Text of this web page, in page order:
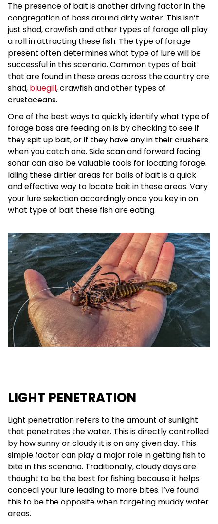
The presence of bait is another driving factor in the
congregation of bass around dirty water. This isn’t
just shad, crawfish and other types of forage all play
a roll in attracting these fish. The type of forage
present often determines what type of lure will be
successful in this scenario. Common types of bait
that are found in these areas across the country are
shad, bluegill, crawfish and other types of
crustaceans.
One of the best ways to quickly identify what type of
forage bass are feeding on is by checking to see if
they spit up bait, or if they have any in their crushers
when you catch one. Side scan and forward facing
sonar can also be valuable tools for locating forage.
Idling these dirtier areas for balls of bait is a quick
and effective way to locate bait in these areas. Vary
your lure selection accordingly once you key in on
what type of bait these fish are eating.
LIGHT PENETRATION
Light penetration refers to the amount of sunlight
that penetrates the water. This is directly controlled
by how sunny or cloudy it is on any given day. This
simple factor can play a major role in getting fish to
bite in this scenario. Traditionally, cloudy days are
thought to be the best for fishing because it helps
conceal your lure leading to more bites. I’ve found
this to be the opposite when targeting muddy water
areas.